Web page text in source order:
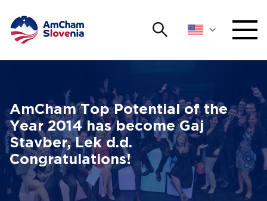
Search
ADVOCACY
AmChamYOUNG Open
INTERNATIONAL COOPERATION
AmCham Top Potential of the
Year 2014 has become Gaj
Stavber, Lek d.d.
Congratulations!